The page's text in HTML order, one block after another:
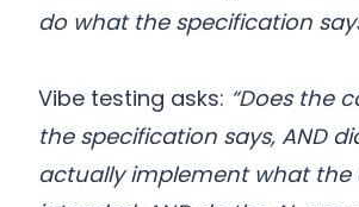
do what the specification
Vibe testing asks: “Does the
the specification says, AND
actually implement what the